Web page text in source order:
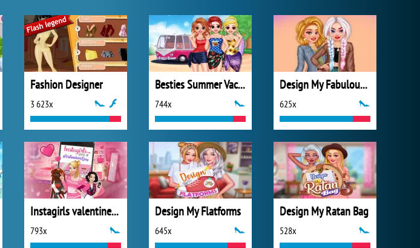
Fashion Designer
3 623x
Besties Summer Vacation
744x
Design My Fabulous Ripped Jeans
625x
Instagirls valentines Dress up
793x
Design My Flatforms
645x
Design My Ratan Bag
528x